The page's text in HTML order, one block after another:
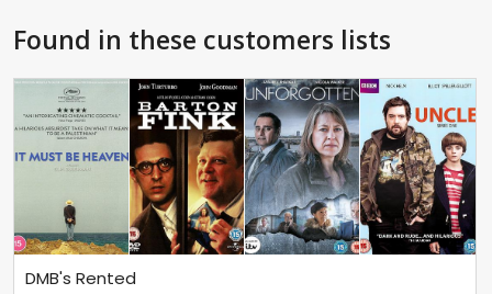
Found in these customers lists
DMB's Rented